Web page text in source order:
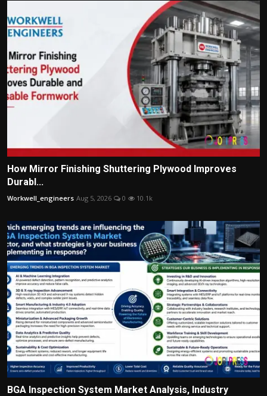
How Mirror Finishing Shuttering Plywood Improves
Durabl...
Workwell_engineers Aug 5, 2026 0 10.1k
BGA Inspection System Market Analysis, Industry